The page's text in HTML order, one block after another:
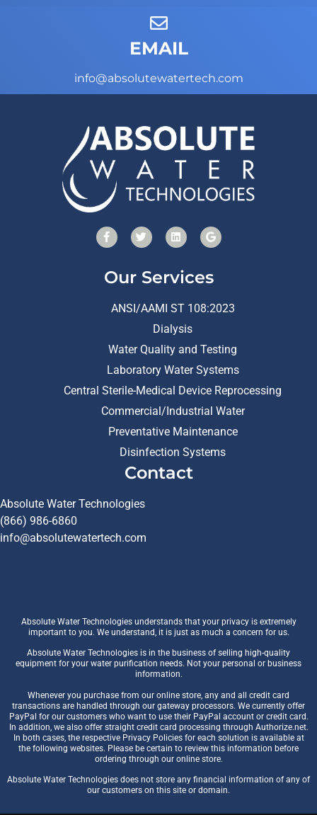
EMAIL
info@absolutewatertech.com
Our Services
ANSI/AAMI ST 108:2023
Dialysis
Water Quality and Testing
Laboratory Water Systems
Central Sterile-Medical Device Reprocessing
Commercial/Industrial Water
Preventative Maintenance
Disinfection Systems
Contact
Absolute Water Technologies
(866) 986-6860
info@absolutewatertech.com
Absolute Water Technologies understands that your privacy is extremely
important to you. We understand, it is just as much a concern for us.
Absolute Water Technologies is in the business of selling high-quality
equipment for your water purification needs. Not your personal or business
information.
Whenever you purchase from our online store, any and all credit card
transactions are handled through our gateway processors. We currently offer
PayPal for our customers who want to use their PayPal account or credit card.
In addition, we also offer straight credit card processing through Authorize.net.
In both cases, the respective Privacy Policies for each solution is available at
the following websites. Please be certain to review this information before
ordering through our online store.
Absolute Water Technologies does not store any financial information of any of
our customers on this site or domain.